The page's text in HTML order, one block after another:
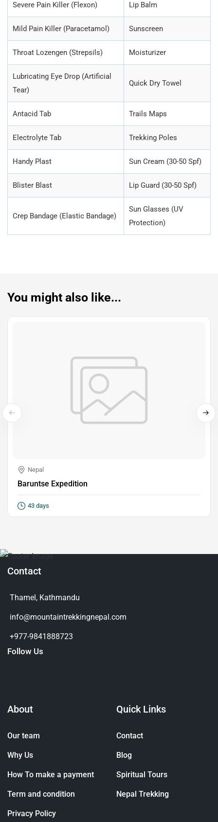
Severe Pain Killer (Flexon) Lip Balm
Mild Pain Killer (Paracetamol) Sunscreen
Throat Lozengen (Strepsils) Moisturizer
Lubricating Eye Drop (Artificial
Tear)
Quick Dry Towel
Antacid Tab Trails Maps
Electrolyte Tab Trekking Poles
Handy Plast Sun Cream (30-50 Spf)
Blister Blast Lip Guard (30-50 Spf)
Crep Bandage (Elastic Bandage)
Sun Glasses (UV
Protection)
You might also like...
Nepal
Baruntse Expedition
43 days
Contact
Thamel, Kathmandu
info@mountaintrekkingnepal.com
+977-9841888723
Follow Us
About
Our team
Why Us
How To make a payment
Term and condition
Privacy Policy
Quick Links
Contact
Blog
Spiritual Tours
Nepal Trekking